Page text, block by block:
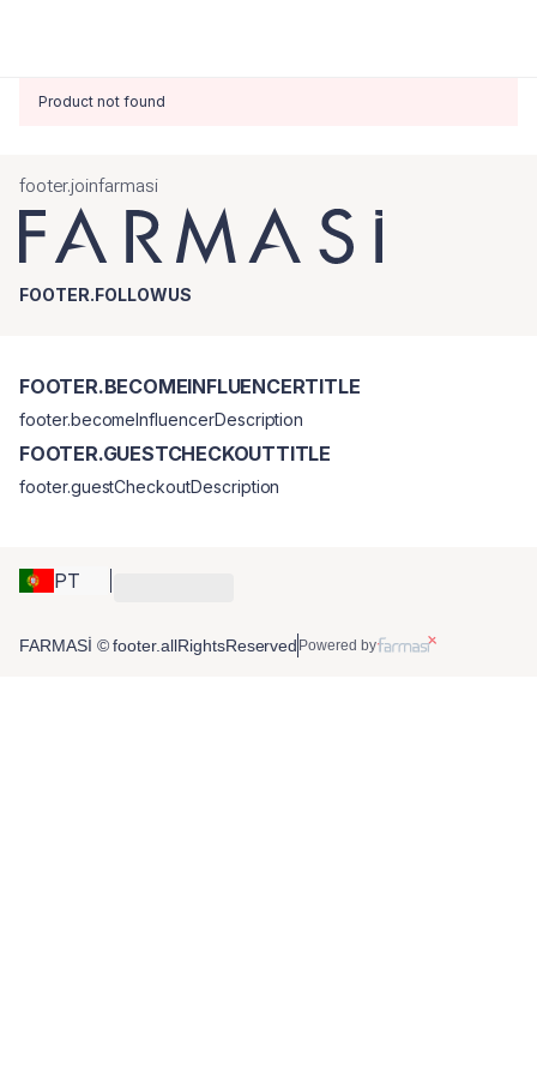
Product not found
footer.joinfarmasi
FOOTER.FOLLOWUS
PT
FOOTER.BECOMEINFLUENCERTITLE
footer.becomeInfluencerDescription
FOOTER.GUESTCHECKOUTTITLE
footer.guestCheckoutDescription
FARMASİ © footer.allRightsReserved Powered by